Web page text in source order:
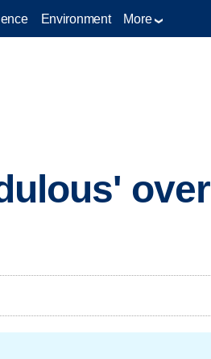
Environment More
over